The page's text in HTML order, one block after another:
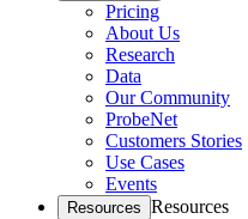
Pricing
About Us
Research
Data
Our Community
ProbeNet
Customers Stories
Use Cases
Events
Resources Resources